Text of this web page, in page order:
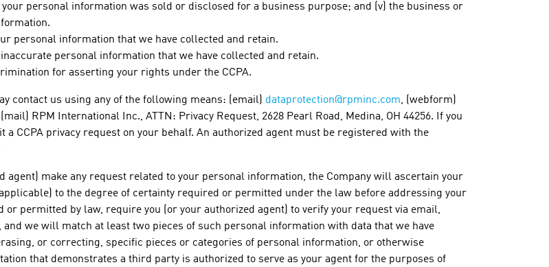
personal information was sold or disclosed for a business purpose; and (v) the business or
personal information that we have collected and retain.
personal information that we have collected and retain.
for asserting your rights under the CCPA.
contact us using any of the following means: (email) dataprotection@rpminc.com, (webform)
RPM International Inc., ATTN: Privacy Request, 2628 Pearl Road, Medina, OH 44256. If you
CCPA privacy request on your behalf. An authorized agent must be registered with the
agent) make any request related to your personal information, the Company will ascertain your
to the degree of certainty required or permitted under the law before addressing your
permitted by law, require you (or your authorized agent) to verify your request via email,
we will match at least two pieces of such personal information with data that we have
or correcting, specific pieces or categories of personal information, or otherwise
that demonstrates a third party is authorized to serve as your agent for the purposes of